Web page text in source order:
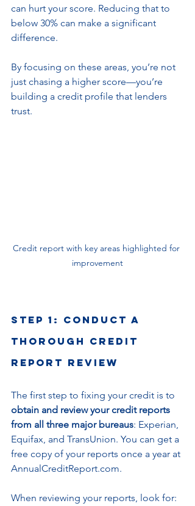
can hurt your score. Reducing that to
below 30% can make a significant
difference.
By focusing on these areas, you’re not
just chasing a higher score—you’re
building a credit profile that lenders
trust.
Credit report with key areas highlighted for
improvement
Step 1: Conduct a
Thorough Credit
Report Review
The first step to fixing your credit is to
obtain and review your credit reports
from all three major bureaus: Experian,
Equifax, and TransUnion. You can get a
free copy of your reports once a year at
AnnualCreditReport.com.
When reviewing your reports, look for: